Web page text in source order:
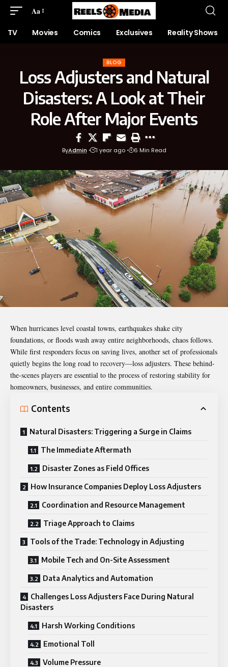
Aa
TV Movies Comics Exclusives Reality Shows
BLOG
Loss Adjusters and Natural
Disasters: A Look at Their
Role After Major Events
ByAdmin 1 year ago 6 Min Read
When hurricanes level coastal towns, earthquakes shake city
foundations, or floods wash away entire neighborhoods, chaos follows.
While first responders focus on saving lives, another set of professionals
quietly begins the long road to recovery—loss adjusters. These behind-
the-scenes players are essential to the process of restoring stability for
homeowners, businesses, and entire communities.
Contents
Natural Disasters: Triggering a Surge in Claims
The Immediate Aftermath
Disaster Zones as Field Offices
How Insurance Companies Deploy Loss Adjusters
Coordination and Resource Management
Triage Approach to Claims
Tools of the Trade: Technology in Adjusting
Mobile Tech and On-Site Assessment
Data Analytics and Automation
Challenges Loss Adjusters Face During Natural
Disasters
Harsh Working Conditions
Emotional Toll
Volume Pressure